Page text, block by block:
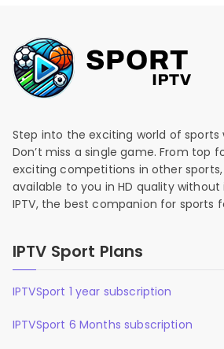
Step into the exciting world of sports
Don’t miss a single game. From top
exciting competitions in other
available to you in HD quality
IPTV, the best companion for sports
IPTV Sport Plans
IPTVSport 1 year subscription
IPTVSport 6 Months subscription